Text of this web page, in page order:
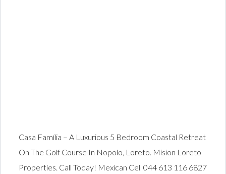
Casa Família – A Luxurious 5 Bedroom Coastal Retreat
On The Golf Course In Nopolo, Loreto. Mision Loreto
Properties. Call Today! Mexican Cell 044 613 116 6827